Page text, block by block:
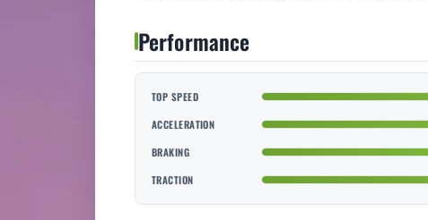
Performance
TOP SPEED
ACCELERATION
BRAKING
TRACTION